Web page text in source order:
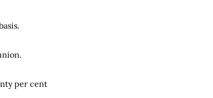
per cent